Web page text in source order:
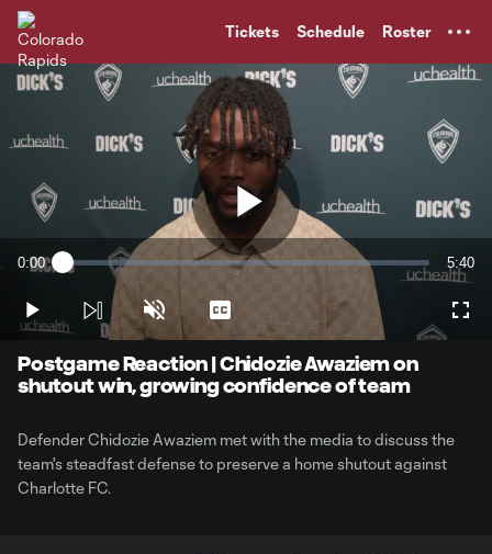
Tickets Schedule Roster
Play
Video
Current
0:00 Loaded:
5:40
Play Unmute Captions
Postgame Reaction | Chidozie Awaziem on
shutout win, growing confidence of team
Defender Chidozie Awaziem met with the media to discuss the
team's steadfast defense to preserve a home shutout against
Charlotte FC.